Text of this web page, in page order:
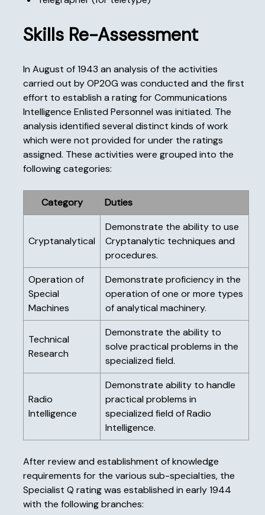
Skills Re-Assessment
In August of 1943 an analysis of the activities
carried out by OP20G was conducted and the first
effort to establish a rating for Communications
Intelligence Enlisted Personnel was initiated. The
analysis identified several distinct kinds of work
which were not provided for under the ratings
assigned. These activities were grouped into the
following categories:
Category Duties
Cryptanalytical
Demonstrate the ability to use
Cryptanalytic techniques and
procedures.
Operation of
Special
Machines
Demonstrate proficiency in the
operation of one or more types
of analytical machinery.
Technical
Research
Demonstrate the ability to
solve practical problems in the
specialized field.
Radio
Intelligence
Demonstrate ability to handle
practical problems in
specialized field of Radio
Intelligence.
After review and establishment of knowledge
requirements for the various sub-specialties, the
Specialist Q rating was established in early 1944
with the following branches: